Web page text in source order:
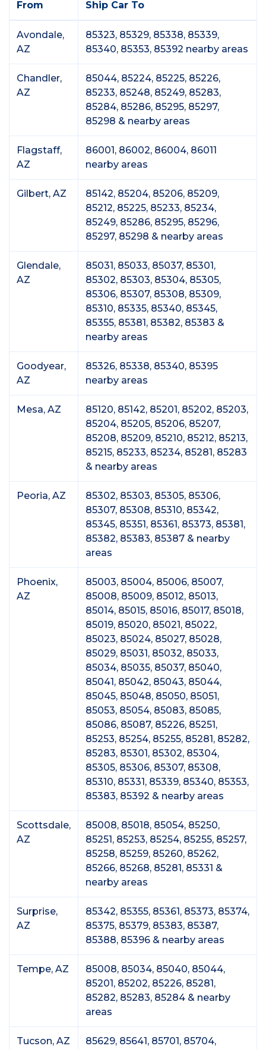
From Ship Car To
Avondale,
AZ
85323, 85329, 85338, 85339,
85340, 85353, 85392 nearby areas
Chandler,
AZ
85044, 85224, 85225, 85226,
85233, 85248, 85249, 85283,
85284, 85286, 85295, 85297,
85298 & nearby areas
Flagstaff,
AZ
86001, 86002, 86004, 86011
nearby areas
Gilbert, AZ
85142, 85204, 85206, 85209,
85212, 85225, 85233, 85234,
85249, 85286, 85295, 85296,
85297, 85298 & nearby areas
Glendale,
AZ
85031, 85033, 85037, 85301,
85302, 85303, 85304, 85305,
85306, 85307, 85308, 85309,
85310, 85335, 85340, 85345,
85355, 85381, 85382, 85383 &
nearby areas
Goodyear,
AZ
85326, 85338, 85340, 85395
nearby areas
Mesa, AZ
85120, 85142, 85201, 85202, 85203,
85204, 85205, 85206, 85207,
85208, 85209, 85210, 85212, 85213,
85215, 85233, 85234, 85281, 85283
& nearby areas
Peoria, AZ
85302, 85303, 85305, 85306,
85307, 85308, 85310, 85342,
85345, 85351, 85361, 85373, 85381,
85382, 85383, 85387 & nearby
areas
Phoenix,
AZ
85003, 85004, 85006, 85007,
85008, 85009, 85012, 85013,
85014, 85015, 85016, 85017, 85018,
85019, 85020, 85021, 85022,
85023, 85024, 85027, 85028,
85029, 85031, 85032, 85033,
85034, 85035, 85037, 85040,
85041, 85042, 85043, 85044,
85045, 85048, 85050, 85051,
85053, 85054, 85083, 85085,
85086, 85087, 85226, 85251,
85253, 85254, 85255, 85281, 85282,
85283, 85301, 85302, 85304,
85305, 85306, 85307, 85308,
85310, 85331, 85339, 85340, 85353,
85383, 85392 & nearby areas
Scottsdale,
AZ
85008, 85018, 85054, 85250,
85251, 85253, 85254, 85255, 85257,
85258, 85259, 85260, 85262,
85266, 85268, 85281, 85331 &
nearby areas
Surprise,
AZ
85342, 85355, 85361, 85373, 85374,
85375, 85379, 85383, 85387,
85388, 85396 & nearby areas
Tempe, AZ
85008, 85034, 85040, 85044,
85201, 85202, 85226, 85281,
85282, 85283, 85284 & nearby
areas
Tucson, AZ
85629, 85641, 85701, 85704,